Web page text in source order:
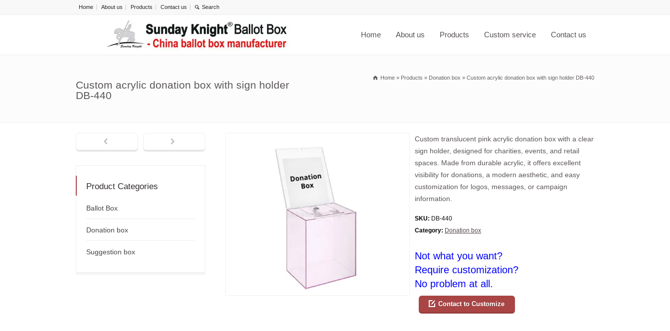
Home About us Products Contact us
Home About us Products Custom service Contact us
Custom acrylic donation box with sign holder
DB-440
Home » Products » Donation box » Custom acrylic donation box with sign holder DB-440
Custom translucent pink acrylic donation box with a clear
sign holder, designed for charities, events, and retail
spaces. Made from durable acrylic, it offers excellent
visibility for donations, a modern aesthetic, and easy
customization for logos, messages, or campaign
information.
SKU: DB-440
Category: Donation box
Not what you want?
Require customization?
No problem at all.
Contact to Customize
Product Categories
Ballot Box
Donation box
Suggestion box